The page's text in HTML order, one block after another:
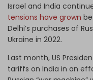
Israel and India
tensions have grown
Delhi’s purchases of
Ukraine in 2022.
Last month, US
tariffs on India in an